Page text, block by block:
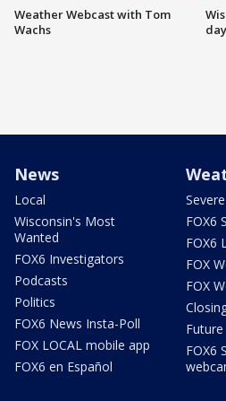
Weather Webcast with Tom
Wachs
News
Local
Wisconsin's Most
Wanted
FOX6 Investigators
Podcasts
Politics
FOX6 News Insta-Poll
FOX LOCAL mobile app
FOX6 en Español
FOX6
FOX6
FOX
FOX
FOX6